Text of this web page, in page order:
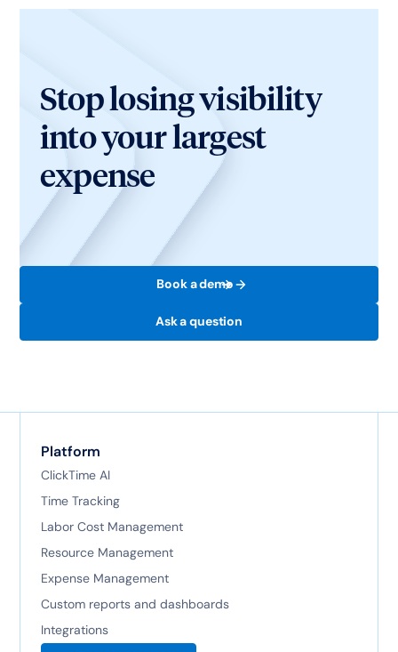
Stop losing visibility
into your largest
expense
Book a demo
Ask a question
Platform
ClickTime AI
Time Tracking
Labor Cost Management
Resource Management
Expense Management
Custom reports and dashboards
Integrations